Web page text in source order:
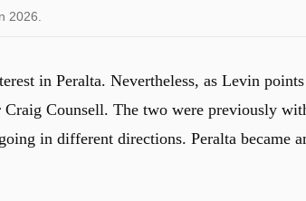
2026.
in Peralta. Nevertheless, as Levin points
Counsell. The two were previously
in different directions. Peralta became